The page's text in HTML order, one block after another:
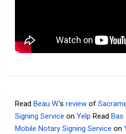
Read Beau W.'s review of
Signing Service on Yelp Read Bas
Mobile Notary Signing Service on